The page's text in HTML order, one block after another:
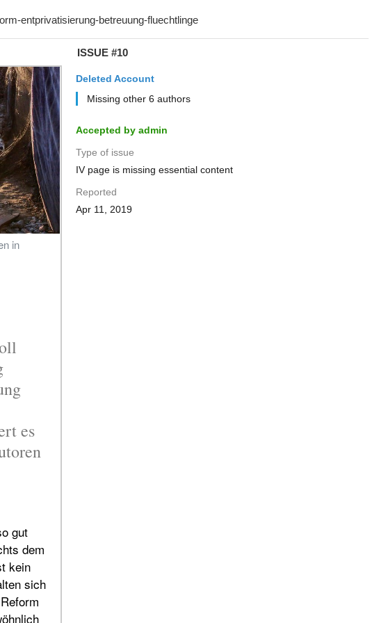
ISSUE #10
Deleted Account
Missing other 6 authors
Accepted by admin
Type of issue
IV page is missing essential content
Reported
Apr 11, 2019